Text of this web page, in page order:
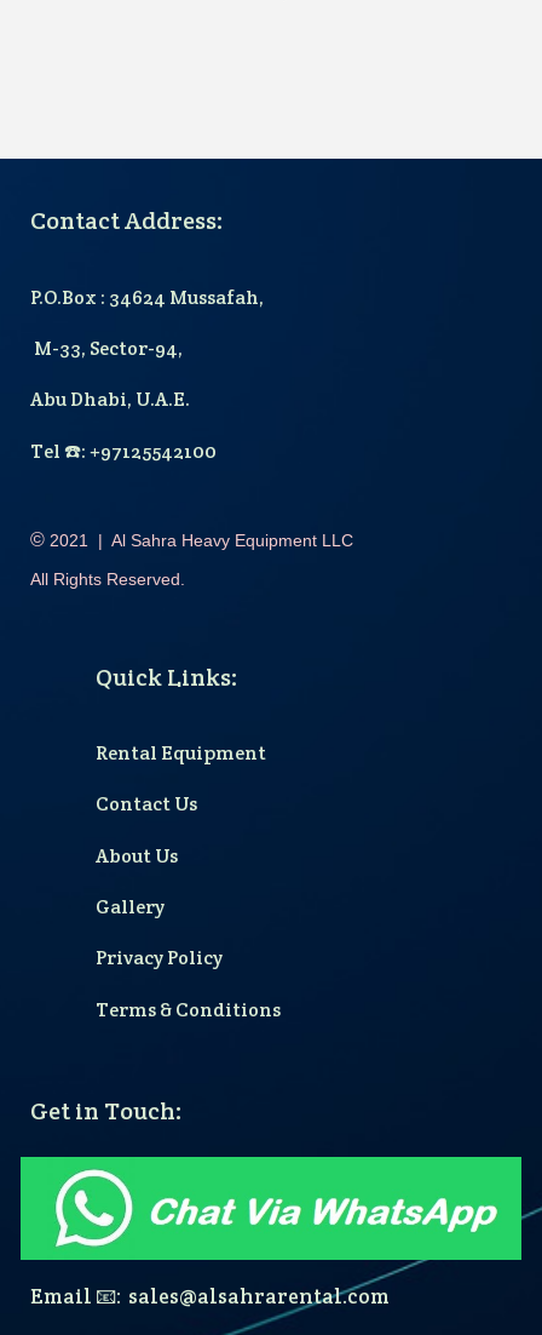
Contact Address:
P.O.Box : 34624 Mussafah,
M-33, Sector-94,
Abu Dhabi, U.A.E.
Tel☎️: +97125542100
© 2021 |Al Sahra Heavy Equipment LLC
All Rights Reserved.
Quick Links:
Rental Equipment
Contact Us
About Us
Gallery
Privacy Policy
Terms & Conditions
Get in Touch:
Email 📧: sales@alsahrarental.com